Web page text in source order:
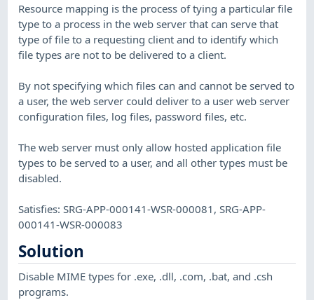
Resource mapping is the process of tying a particular file
type to a process in the web server that can serve that
type of file to a requesting client and to identify which
file types are not to be delivered to a client.
By not specifying which files can and cannot be served to
a user, the web server could deliver to a user web server
configuration files, log files, password files, etc.
The web server must only allow hosted application file
types to be served to a user, and all other types must be
disabled.
Satisfies: SRG-APP-000141-WSR-000081, SRG-APP-
000141-WSR-000083
Solution
Disable MIME types for .exe, .dll, .com, .bat, and .csh
programs.